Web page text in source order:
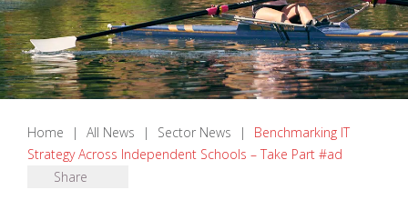
Home | All News | Sector News |
Benchmarking IT
Strategy Across Independent Schools – Take Part #ad
Share